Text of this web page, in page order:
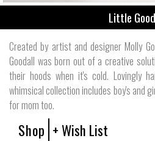
Little
Created by artist and designer Molly
Goodall was born out of a creative
their hoods when it's cold. Lovingly
whimsical collection includes boy's and
for mom too.
Shop + Wish List